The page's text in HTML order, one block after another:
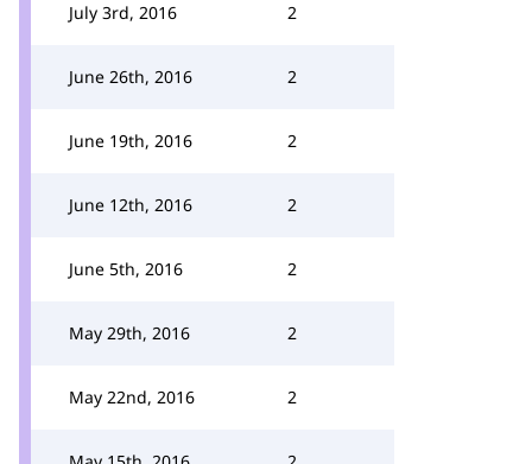
July 3rd, 2016 2
June 26th, 2016 2
June 19th, 2016 2
June 12th, 2016 2
June 5th, 2016 2
May 29th, 2016 2
May 22nd, 2016 2